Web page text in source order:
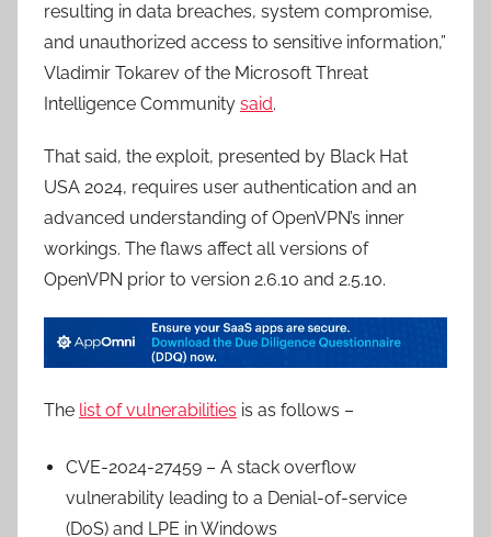
resulting in data breaches, system compromise,
and unauthorized access to sensitive information,”
Vladimir Tokarev of the Microsoft Threat
Intelligence Community said.
That said, the exploit, presented by Black Hat
USA 2024, requires user authentication and an
advanced understanding of OpenVPN’s inner
workings. The flaws affect all versions of
OpenVPN prior to version 2.6.10 and 2.5.10.
The list of vulnerabilities is as follows –
CVE-2024-27459 – A stack overflow
vulnerability leading to a Denial-of-service
(DoS) and LPE in Windows